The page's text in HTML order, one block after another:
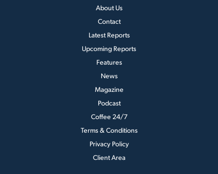
About Us
Contact
Latest Reports
Upcoming Reports
Features
News
Magazine
Podcast
Coffee 24/7
Terms & Conditions
Privacy Policy
Client Area